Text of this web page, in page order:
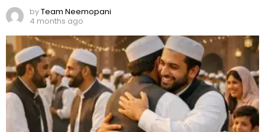
byTeam Neemopani
4 months ago